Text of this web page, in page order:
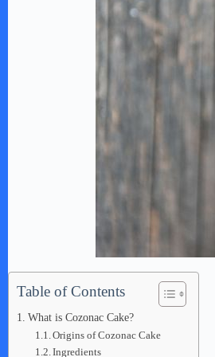
Table of Contents
What is Cozonac Cake?
Origins of Cozonac Cake
Ingredients